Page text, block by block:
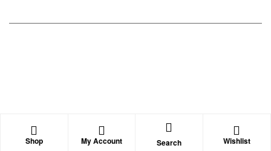
Shop My Account Search Wishlist